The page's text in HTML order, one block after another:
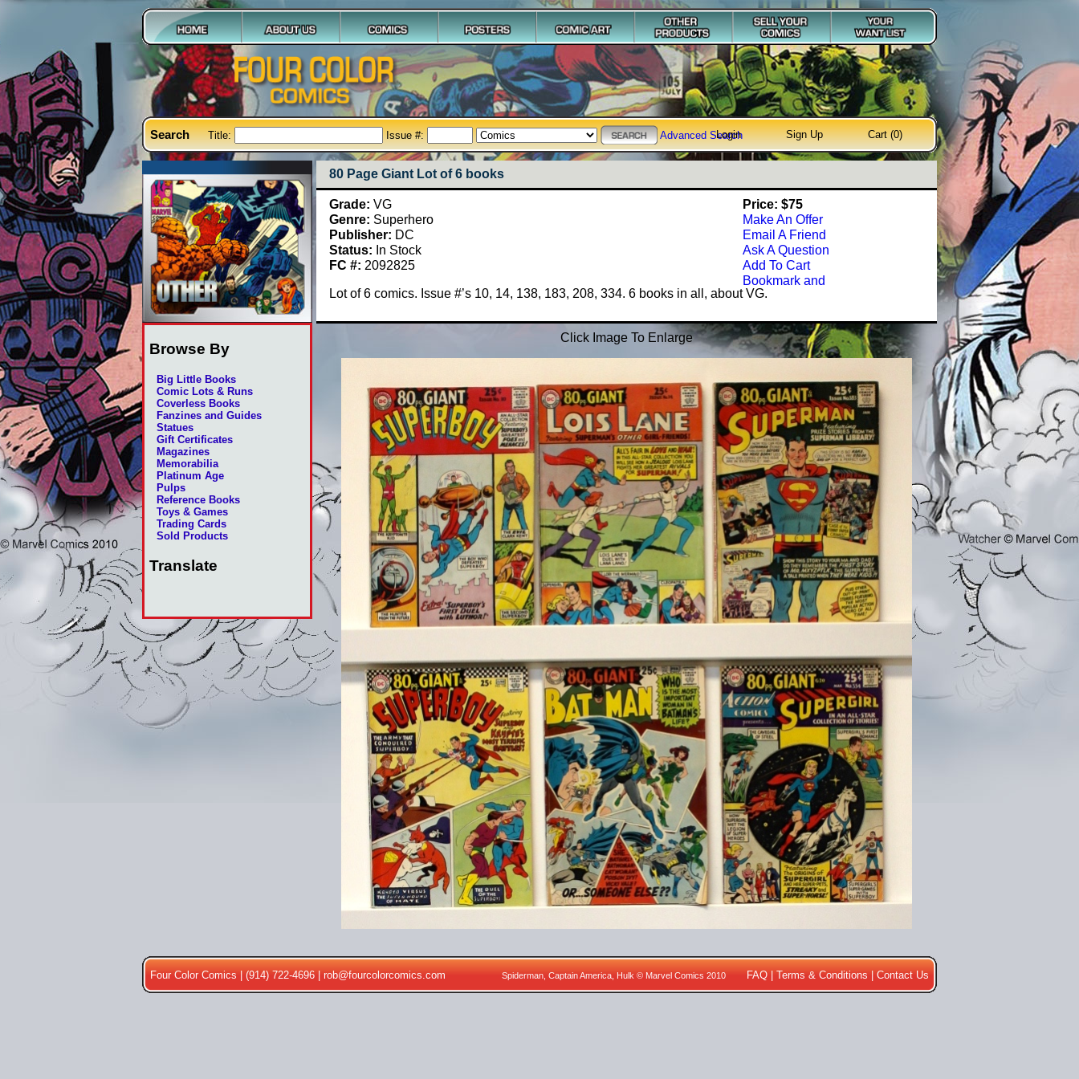
Search Title: Issue #: Advanced Search
Login Sign Up Cart (0)
Browse By
Big Little Books
Comic Lots & Runs
Coverless Books
Fanzines and Guides
Statues
Gift Certificates
Magazines
Memorabilia
Platinum Age
Pulps
Reference Books
Toys & Games
Trading Cards
Sold Products
Translate
80 Page Giant Lot of 6 books
Price: $75
Make An Offer
Email A Friend
Ask A Question
Add To Cart
Grade: VG
Genre: Superhero
Publisher: DC
Status: In Stock
FC #: 2092825
Lot of 6 comics. Issue #’s 10, 14, 138, 183, 208, 334. 6 books in all, about VG.
Click Image To Enlarge
Four Color Comics | (914) 722-4696 |rob@fourcolorcomics.com Spiderman, Captain America, Hulk © Marvel Comics 2010 FAQ|Terms & Conditions|Contact Us